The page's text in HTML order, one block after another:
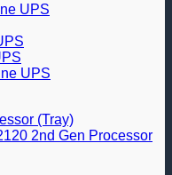
UPS
UPS